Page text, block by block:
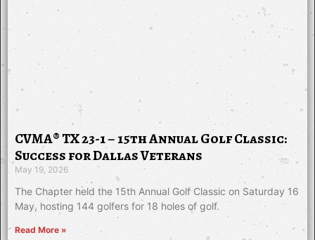
CVMA® TX 23-1 – 15th Annual Golf Classic:
Success for Dallas Veterans
May 19, 2026
The Chapter held the 15th Annual Golf Classic on Saturday 16
May, hosting 144 golfers for 18 holes of golf.
Read More »